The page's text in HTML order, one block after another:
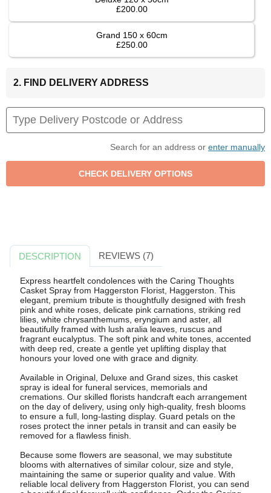
£200.00
Grand 150 x 60cm
£250.00
2. FIND DELIVERY ADDRESS
Search for an address or enter manually
DESCRIPTION REVIEWS (7)
Express heartfelt condolences with the Caring Thoughts
Casket Spray from Haggerston Florist, Haggerston. This
elegant, premium tribute is thoughtfully designed with fresh
pink and white roses, delicate pink carnations, striking red
lilies, white chrysanthemums, eryngium and aster, all
beautifully framed with lush aralia leaves, ruscus and
fragrant eucalyptus. The soft pink and white tones, accented
with deep red, create a gentle yet uplifting display that
honours your loved one with grace and dignity.
Available in Original, Deluxe and Grand sizes, this casket
spray is ideal for funeral services, memorials and
cremations. Our skilled florists handcraft each arrangement
on the day of delivery, using only high-quality, fresh blooms
to ensure a full, long-lasting display. Guard petals on the
roses protect the inner petals in transit and can easily be
removed for a flawless finish.
Because some flowers are seasonal, we may substitute
blooms with alternatives of similar colour, size and style,
maintaining the same or superior quality and value. With
reliable local delivery from Haggerston Florist, you can send